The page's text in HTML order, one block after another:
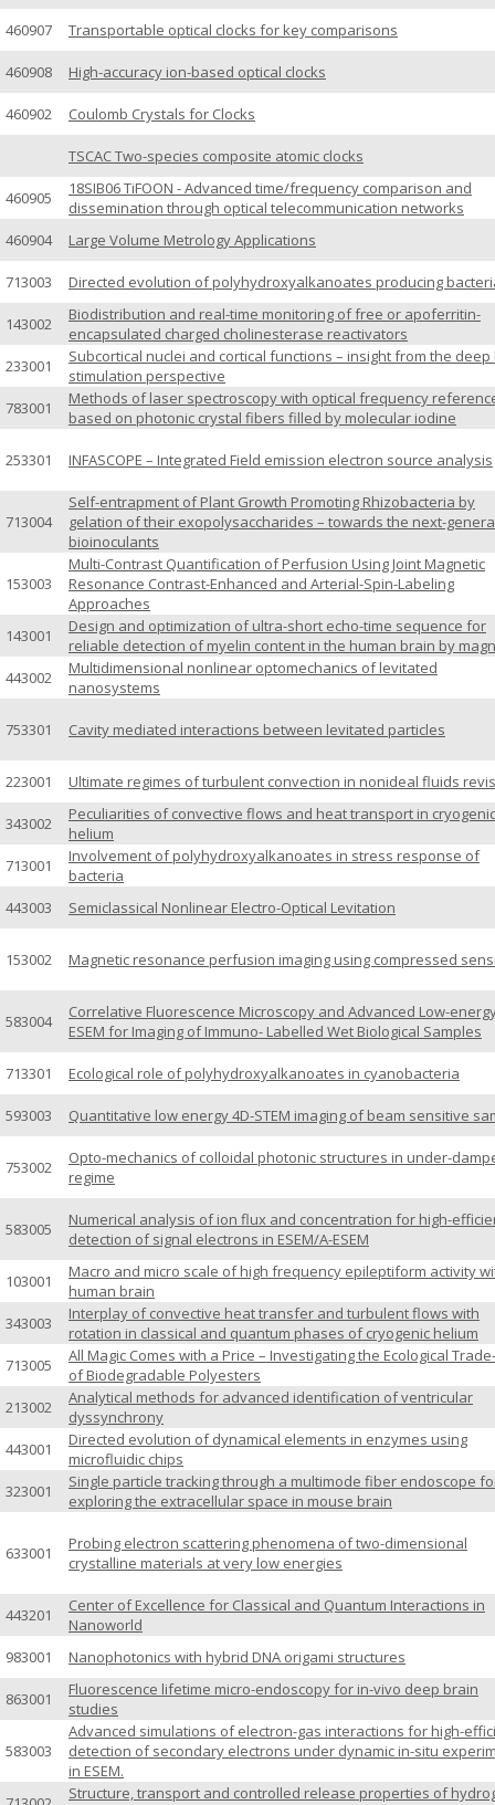
460907 Transportable optical clocks for key comparisons
460908 High-accuracy ion-based optical clocks
460902 Coulomb Crystals for Clocks
TSCAC Two-species composite atomic clocks
460905
18SIB06 TiFOON - Advanced time/frequency comparison and
dissemination through optical telecommunication networks
460904
Large Volume Metrology Applications
713003 Directed evolution of polyhydroxyalkanoates producing
143002
Biodistribution and real-time monitoring of free or apoferritin-
encapsulated charged cholinesterase reactivators
233001
Subcortical nuclei and cortical functions – insight from the
stimulation perspective
783001
Methods of laser spectroscopy with optical frequency
based on photonic crystal fibers filled by molecular iodine
253301 INFASCOPE – Integrated Field emission electron source analysis
713004
Self-entrapment of Plant Growth Promoting Rhizobacteria by
gelation of their exopolysaccharides – towards the next-
bioinoculants
153003
Multi-Contrast Quantification of Perfusion Using Joint Magnetic
Resonance Contrast-Enhanced and Arterial-Spin-Labeling
Approaches
143001
Design and optimization of ultra-short echo-time sequence for
reliable detection of myelin content in the human brain by
443002
Multidimensional nonlinear optomechanics of levitated
nanosystems
753301 Cavity mediated interactions between levitated particles
223001 Ultimate regimes of turbulent convection in nonideal fluids
343002
Peculiarities of convective flows and heat transport in cryogenic
helium
713001
Involvement of polyhydroxyalkanoates in stress response of
bacteria
443003
Semiclassical Nonlinear Electro-Optical Levitation
153002 Magnetic resonance perfusion imaging using compressed
583004
Correlative Fluorescence Microscopy and Advanced Low-
ESEM for Imaging of Immuno- Labelled Wet Biological Samples
713301 Ecological role of polyhydroxyalkanoates in cyanobacteria
593003 Quantitative low energy 4D-STEM imaging of beam sensitive
753002
Opto-mechanics of colloidal photonic structures in under-
regime
583005
Numerical analysis of ion flux and concentration for high-
detection of signal electrons in ESEM/A-ESEM
103001
Macro and micro scale of high frequency epileptiform activity
human brain
343003
Interplay of convective heat transfer and turbulent flows with
rotation in classical and quantum phases of cryogenic helium
713005
All Magic Comes with a Price – Investigating the Ecological
of Biodegradable Polyesters
213002
Analytical methods for advanced identification of ventricular
dyssynchrony
443001
Directed evolution of dynamical elements in enzymes using
microfluidic chips
323001
Single particle tracking through a multimode fiber endoscope
exploring the extracellular space in mouse brain
633001
Probing electron scattering phenomena of two-dimensional
crystalline materials at very low energies
443201
Center of Excellence for Classical and Quantum Interactions in
Nanoworld
983001
Nanophotonics with hybrid DNA origami structures
863001
Fluorescence lifetime micro-endoscopy for in-vivo deep brain
studies
583003
Advanced simulations of electron-gas interactions for high-
detection of secondary electrons under dynamic in-situ
in ESEM.
Structure, transport and controlled release properties of